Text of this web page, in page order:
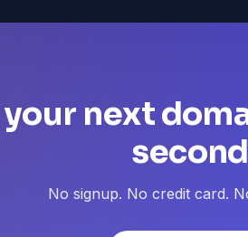
next
No signup. No credit card.